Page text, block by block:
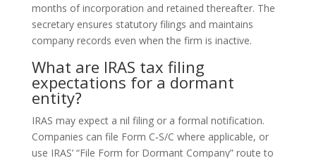
months of incorporation and retained thereafter. The
secretary ensures statutory filings and maintains
company records even when the firm is inactive.
What are IRAS tax filing
expectations for a dormant
entity?
IRAS may expect a nil filing or a formal notification.
Companies can file Form C‑S/C where applicable, or
use IRAS’ “File Form for Dormant Company” route to